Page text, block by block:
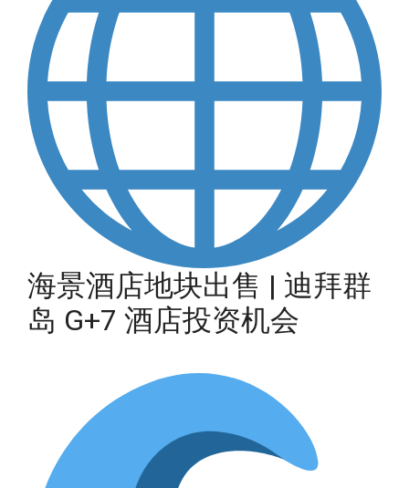
海景酒店地块出售 | 迪拜群
岛 G+7 酒店投资机会